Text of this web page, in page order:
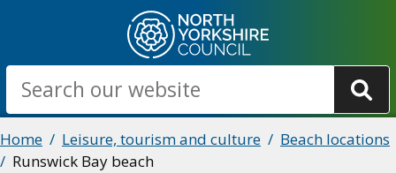
main
content
Search
Breadcrumbs
Home Leisure, tourism and culture
Beach locations
Runswick Bay beach